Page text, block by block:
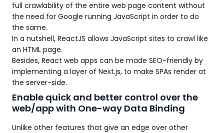
full crawlability of the entire web page content without
the need for Google running JavaScript in order to do
the same.
In a nutshell, ReactJS allows JavaScript sites to crawl like
an HTML page.
Besides, React web apps can be made SEO-friendly by
implementing a layer of Next.js, to make SPAs render at
the server-side.
Enable quick and better control over the
web/app with One-way Data Binding
Unlike other features that give an edge over other